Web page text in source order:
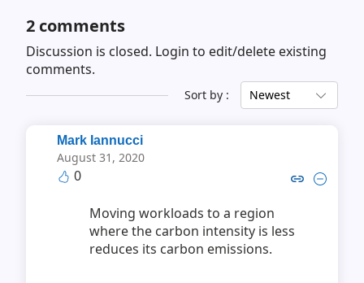
2 comments
Discussion is closed. Login to edit/delete existing
comments.
Sort by : Newest
Mark Iannucci
August 31, 2020
0 Copy link to comment by
Collapse comment by
Moving workloads to a region
where the carbon intensity is less
reduces its carbon emissions.